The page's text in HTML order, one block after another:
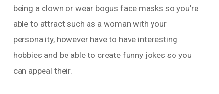
being a clown or wear bogus face masks so you’re
able to attract such as a woman with your
personality, however have to have interesting
hobbies and be able to create funny jokes so you
can appeal their.